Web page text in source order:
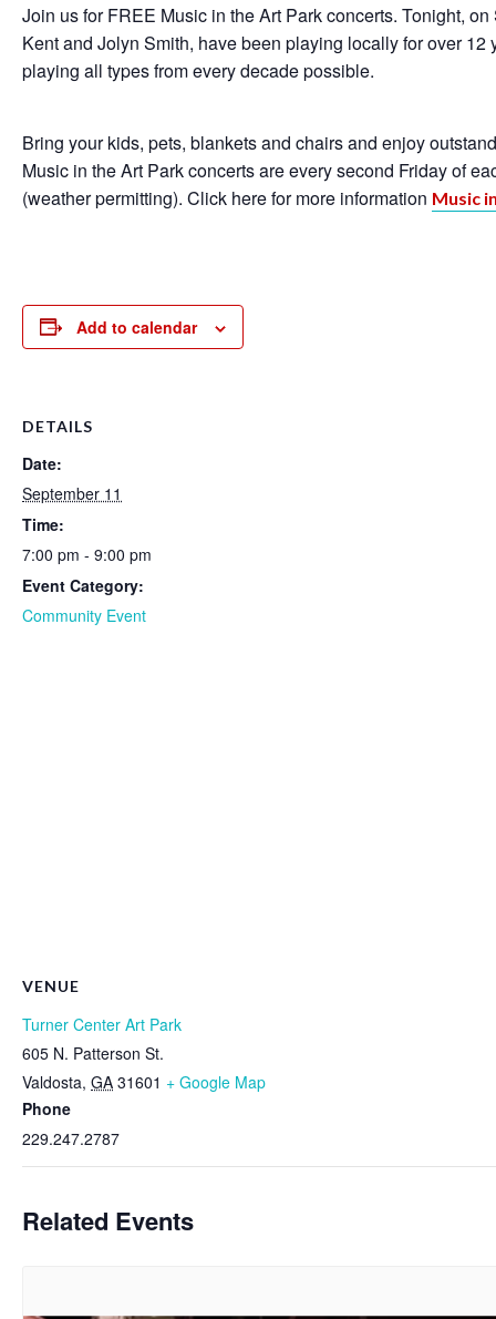
Join us for FREE Music in the Art Park concerts. Tonight,
Kent and Jolyn Smith, have been playing locally for over
playing all types from every decade possible.
Bring your kids, pets, blankets and chairs and enjoy
Music in the Art Park concerts are every second Friday of
(weather permitting). Click here for more information Music
Add to calendar
DETAILS
Date:
September 11
Time:
7:00 pm - 9:00 pm
Event Category:
Community Event
VENUE
Turner Center Art Park
605 N. Patterson St.
Valdosta, GA 31601 + Google Map
Phone
229.247.2787
Related Events